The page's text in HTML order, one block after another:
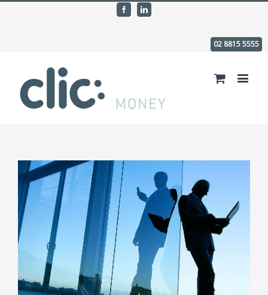
FacebookLinkedin
02 8815 5555